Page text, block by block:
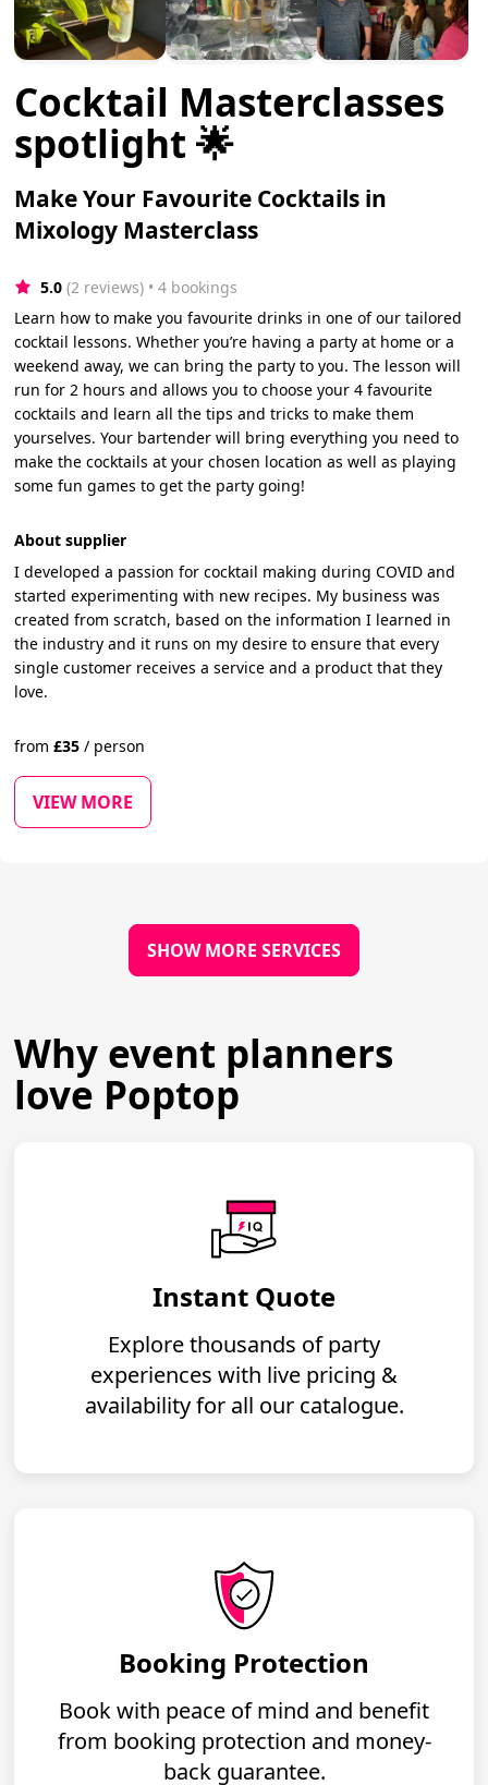
Cocktail Masterclasses
spotlight 🌟
Make Your Favourite Cocktails in
Mixology Masterclass
5.0 (2 reviews) • 4 bookings
Learn how to make you favourite drinks in one of our tailored
cocktail lessons. Whether you’re having a party at home or a
weekend away, we can bring the party to you. The lesson will
run for 2 hours and allows you to choose your 4 favourite
cocktails and learn all the tips and tricks to make them
yourselves. Your bartender will bring everything you need to
make the cocktails at your chosen location as well as playing
some fun games to get the party going!
About supplier
I developed a passion for cocktail making during COVID and
started experimenting with new recipes. My business was
created from scratch, based on the information I learned in
the industry and it runs on my desire to ensure that every
single customer receives a service and a product that they
love.
from£35 / person
VIEW MORE
SHOW MORE SERVICES
Why event planners
love Poptop
Instant Quote
Explore thousands of party
experiences with live pricing &
availability for all our catalogue.
Booking Protection
Book with peace of mind and benefit
from booking protection and money-
back guarantee.